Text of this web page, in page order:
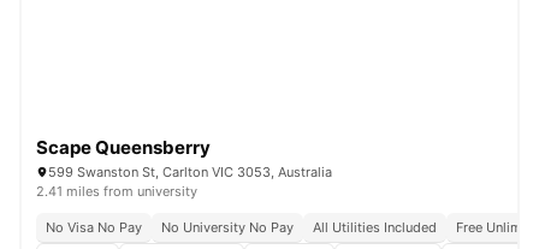
Scape Queensberry
599 Swanston St, Carlton VIC 3053, Australia
2.41 miles from university
No Visa No Pay No University No Pay All Utilities Included
Free